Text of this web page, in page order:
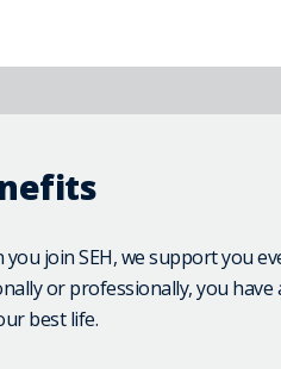
you join SEH, we support you
or professionally, you
best life.